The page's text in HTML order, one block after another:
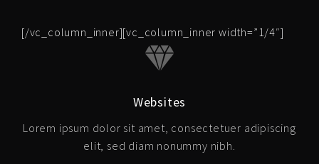
[/vc_column_inner][vc_column_inner width=”1/4″]
Websites
Lorem ipsum dolor sit amet, consectetuer adipiscing
elit, sed diam nonummy nibh.